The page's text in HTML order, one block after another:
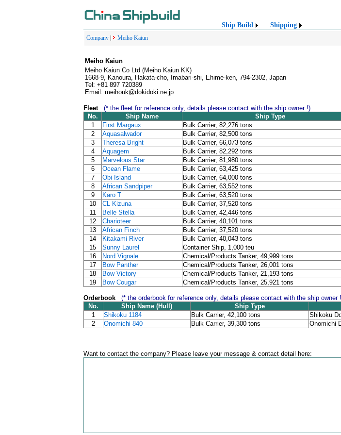
Ship Build Shipping
Company Meiho Kaiun
Meiho Kaiun
Meiho Kaiun Co Ltd (Meiho Kaiun KK)
1668-9, Kanoura, Hakata-cho, Imabari-shi, Ehime-ken, 794-2302, Japan
Tel: +81 897 720389
Email: meihouk@dokidoki.ne.jp
Fleet
(* the fleet for reference only, details please contact with the ship owner !)
No.
Ship Name Ship Type
1
First Margaux Bulk Carrier, 82,276 tons
2
Aquasalwador Bulk Carrier, 82,500 tons
3
Theresa Bright Bulk Carrier, 66,073 tons
4
Aquagem Bulk Carrier, 82,292 tons
5
Marvelous Star Bulk Carrier, 81,980 tons
6
Ocean Flame Bulk Carrier, 63,425 tons
7
Obi Island Bulk Carrier, 64,000 tons
8
African Sandpiper Bulk Carrier, 63,552 tons
9
Karo T Bulk Carrier, 63,520 tons
10
CL Kizuna Bulk Carrier, 37,520 tons
11
Belle Stella Bulk Carrier, 42,446 tons
12
Charioteer Bulk Carrier, 40,101 tons
13
African Finch Bulk Carrier, 37,520 tons
14
Kitakami River Bulk Carrier, 40,043 tons
15
Sunny Laurel Container Ship, 1,000 teu
16
Nord Vignale Chemical/Products Tanker, 49,999 tons
17
Bow Panther Chemical/Products Tanker, 26,001 tons
18
Bow Victory Chemical/Products Tanker, 21,193 tons
19
Bow Cougar Chemical/Products Tanker, 25,921 tons
Orderbook
(* the orderbook for reference only, details please contact with the ship owner
No.
Ship Name (Hull) Ship Type
1
Shikoku 1184 Bulk Carrier, 42,100 tons Shikoku
2
Onomichi 840 Bulk Carrier, 39,300 tons Onomichi
Want to contact the company? Please leave your message & contact detail here: